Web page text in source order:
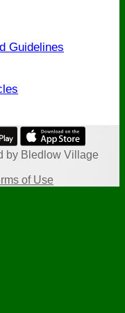
Guidelines
by Bledlow Village
of Use